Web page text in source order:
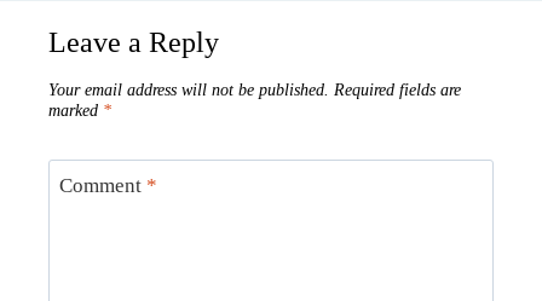
Leave a Reply
Your email address will not be published. Required fields are
marked *
Comment *